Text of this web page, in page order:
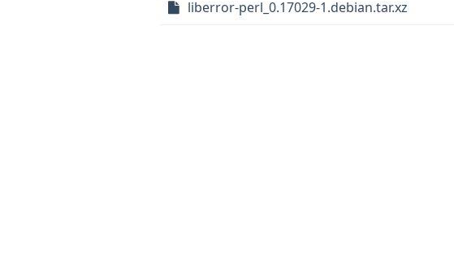
liberror-perl_0.17029-1.debian.tar.xz